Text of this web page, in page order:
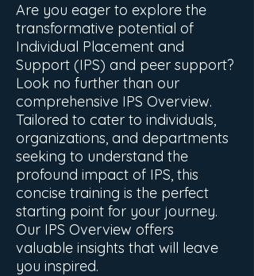
Are you eager to explore the
transformative potential of
Individual Placement and
Support (IPS) and peer support?
Look no further than our
comprehensive IPS Overview.
Tailored to cater to individuals,
organizations, and departments
seeking to understand the
profound impact of IPS, this
concise training is the perfect
starting point for your journey.
Our IPS Overview offers
valuable insights that will leave
you inspired.